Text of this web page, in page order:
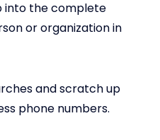
into the complete
or organization in
and scratch up
phone numbers.